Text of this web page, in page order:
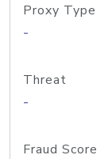
Proxy Type
-
Threat
-
Fraud Score